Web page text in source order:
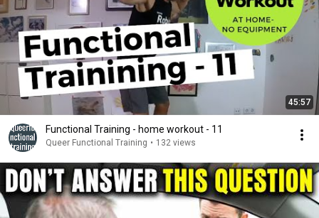
45:57
Functional Training - home workout - 11
Queer Functional Training • 132 views